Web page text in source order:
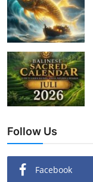
Follow Us
Facebook